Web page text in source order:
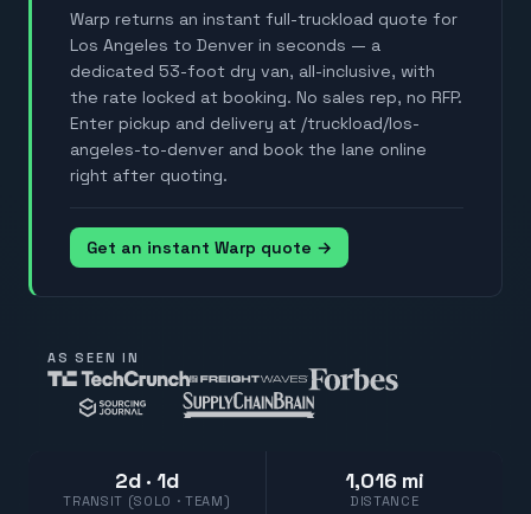
Warp returns an instant full-truckload quote for
Los Angeles to Denver in seconds — a
dedicated 53-foot dry van, all-inclusive, with
the rate locked at booking. No sales rep, no RFP.
Enter pickup and delivery at /truckload/los-
angeles-to-denver and book the lane online
right after quoting.
Get an instant Warp quote →
AS SEEN IN
2d · 1d
TRANSIT (SOLO · TEAM)
1,016 mi
DISTANCE